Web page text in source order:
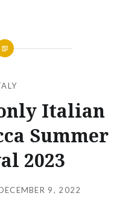
Italian
Summer
2023
9, 2022